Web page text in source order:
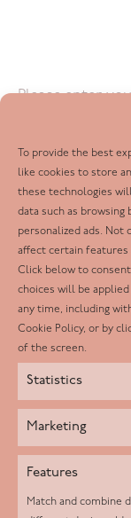
To provide the best
like cookies to store
these technologies
data such as browsing
personalized ads. Not
affect certain features
Click below to
choices will be applied
any time, including
Cookie Policy, or by
of the screen.
Statistics
Marketing
Features
Match and combine